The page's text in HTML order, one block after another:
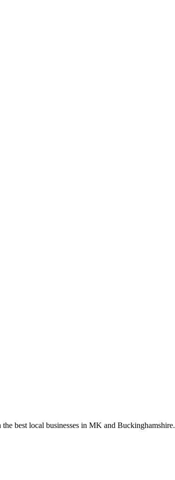
best local businesses in MK and Buckinghamshire.